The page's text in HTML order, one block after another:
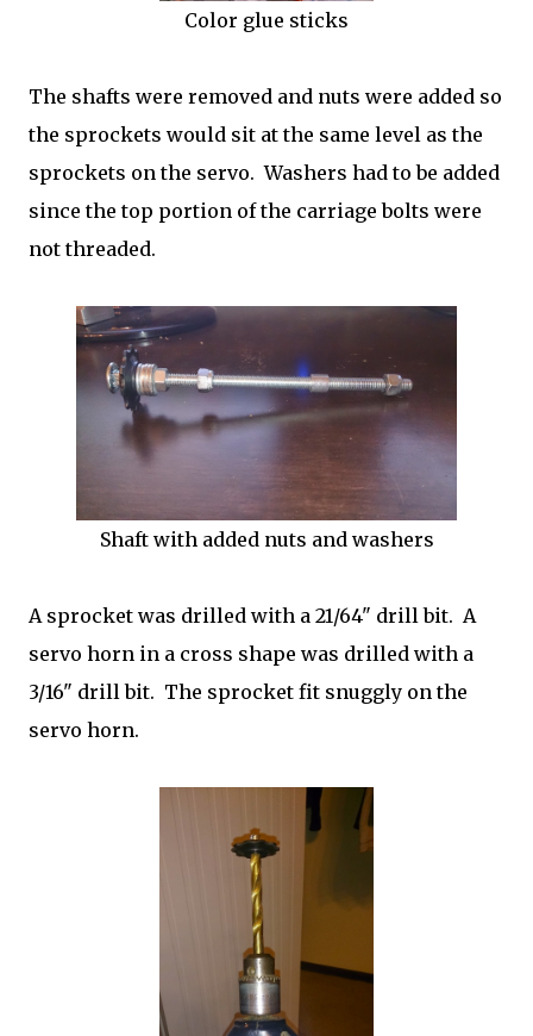
Color glue sticks
The shafts were removed and nuts were added so
the sprockets would sit at the same level as the
sprockets on the servo. Washers had to be added
since the top portion of the carriage bolts were
not threaded.
Shaft with added nuts and washers
A sprocket was drilled with a 21/64" drill bit. A
servo horn in a cross shape was drilled with a
3/16" drill bit. The sprocket fit snuggly on the
servo horn.